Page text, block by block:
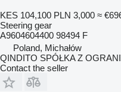
KES 104,100 PLN 3,000 ≈
Steering gear
A9604604400 98494 F
Poland, Michałów
QINDITO SPÓŁKA Z
Contact the seller